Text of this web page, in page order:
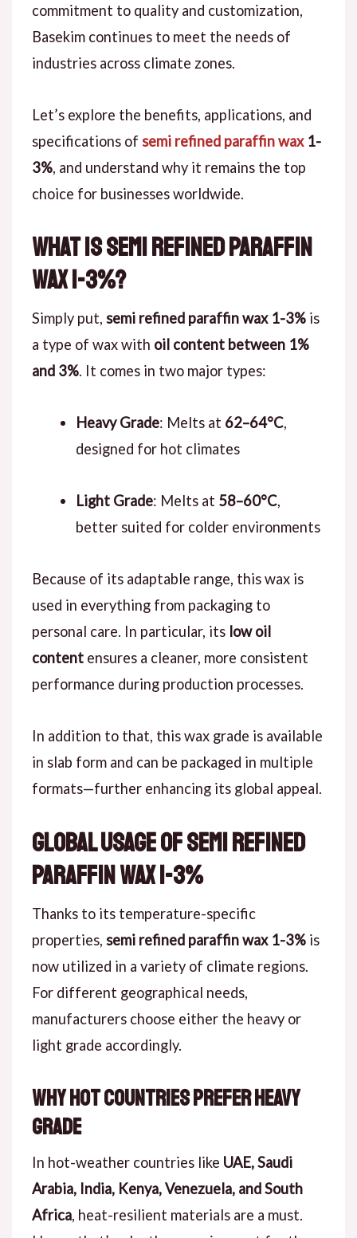
commitment to quality and customization,
Basekim continues to meet the needs of
industries across climate zones.
Let’s explore the benefits, applications, and
specifications of semi refined paraffin wax1-
3%, and understand why it remains the top
choice for businesses worldwide.
What is Semi Refined Paraffin
Wax 1-3%?
Simply put, semi refined paraffin wax 1-3%is
a type of wax with oil content between 1%
and 3%. It comes in two major types:
Heavy Grade: Melts at 62–64°C,
designed for hot climates
Light Grade: Melts at 58–60°C,
better suited for colder environments
Because of its adaptable range, this wax is
used in everything from packaging to
personal care. In particular, its low oil
contentensures a cleaner, more consistent
performance during production processes.
In addition to that, this wax grade is available
in slab form and can be packaged in multiple
formats—further enhancing its global appeal.
Global Usage of Semi Refined
Paraffin Wax 1-3%
Thanks to its temperature-specific
properties, semi refined paraffin wax 1-3%is
now utilized in a variety of climate regions.
For different geographical needs,
manufacturers choose either the heavy or
light grade accordingly.
Why Hot Countries Prefer Heavy
Grade
In hot-weather countries like UAE, Saudi
Arabia, India, Kenya, Venezuela, and South
Africa, heat-resilient materials are a must.